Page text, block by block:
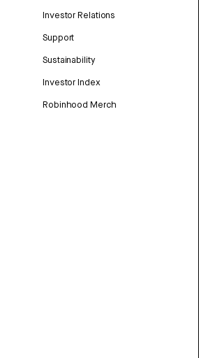
Investor Relations
Support
Sustainability
Investor Index
Robinhood Merch